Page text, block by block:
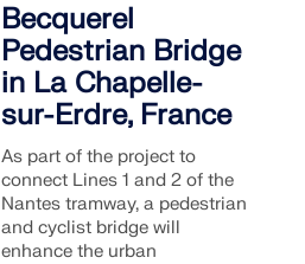
Becquerel
Pedestrian Bridge
in La Chapelle-
sur-Erdre, France
As part of the project to
connect Lines 1 and 2 of the
Nantes tramway, a pedestrian
and cyclist bridge will
enhance the urban